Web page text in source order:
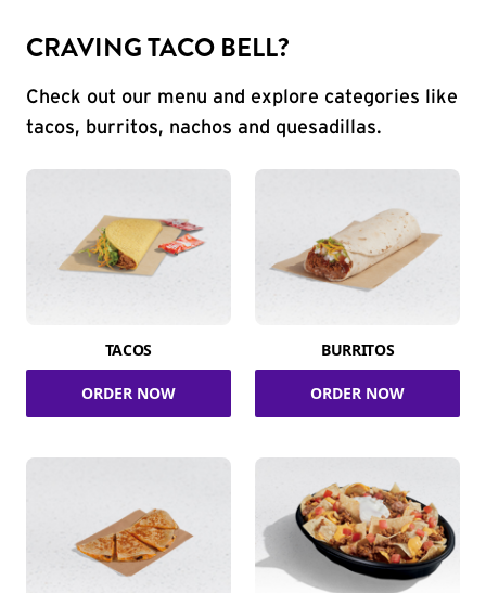
CRAVING TACO BELL?
Check out our menu and explore categories like
tacos, burritos, nachos and quesadillas.
TACOS
ORDER NOW
BURRITOS
ORDER NOW